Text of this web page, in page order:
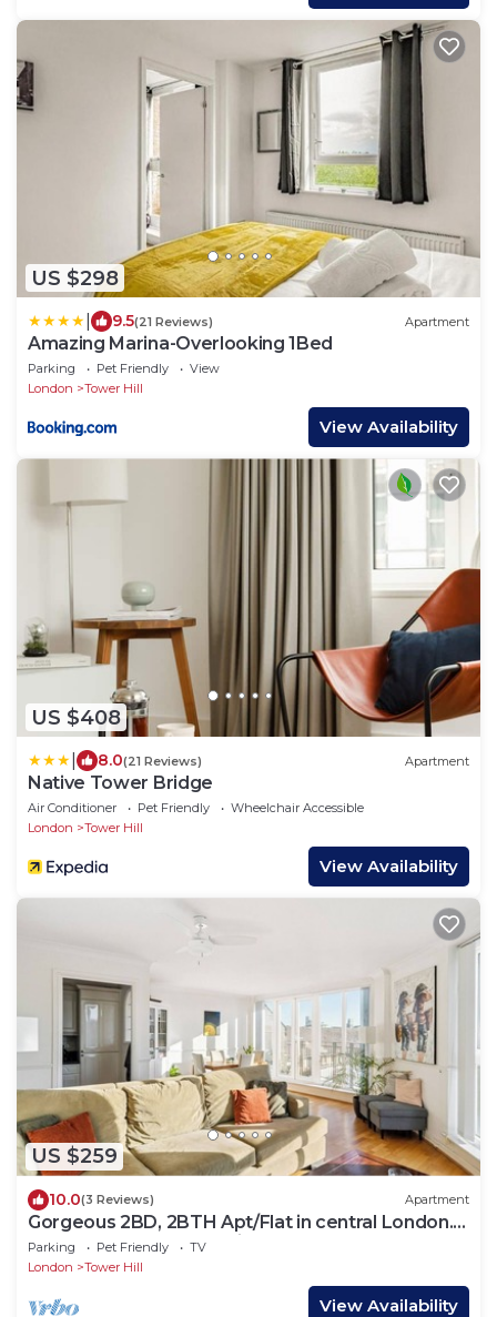
US $298
9.5(21 Reviews) Apartment
Amazing Marina-Overlooking 1Bed
Parking Pet Friendly
View
London
Tower Hill
View Availability
US $408
8.0(21 Reviews) Apartment
Native Tower Bridge
Air Conditioner Pet Friendly
Wheelchair Accessible
London
Tower Hill
View Availability
US $259
10.0(3 Reviews) Apartment
Gorgeous 2BD, 2BTH Apt/Flat in central London.
Walk to Tower Castle, sights
Parking Pet Friendly
TV
London
Tower Hill
View Availability